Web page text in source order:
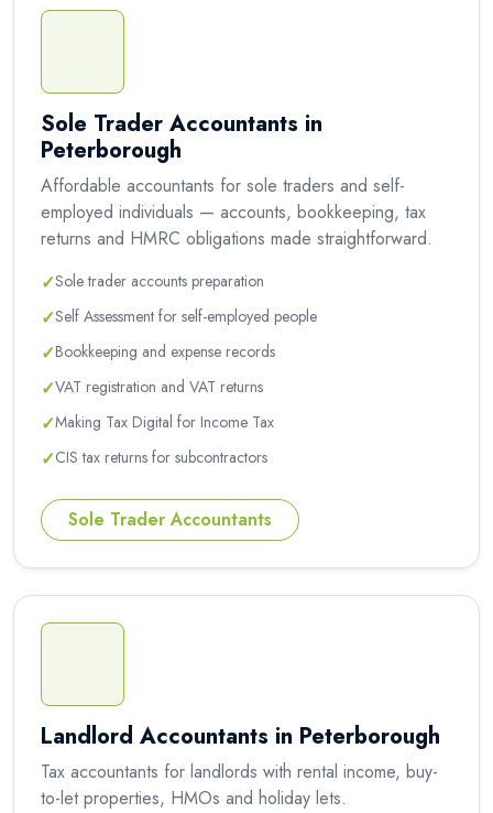
Sole Trader Accountants in
Peterborough
Affordable accountants for sole traders and self-
employed individuals — accounts, bookkeeping, tax
returns and HMRC obligations made straightforward.
✓Sole trader accounts preparation
✓Self Assessment for self-employed people
✓Bookkeeping and expense records
✓VAT registration and VAT returns
✓Making Tax Digital for Income Tax
✓CIS tax returns for subcontractors
Sole Trader Accountants
Landlord Accountants in Peterborough
Tax accountants for landlords with rental income, buy-
to-let properties, HMOs and holiday lets.